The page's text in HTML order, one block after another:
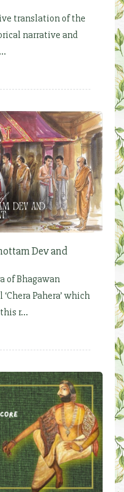
translation of the
narrative and
Dev and
of Bhagawan
Pahera’ which
r...